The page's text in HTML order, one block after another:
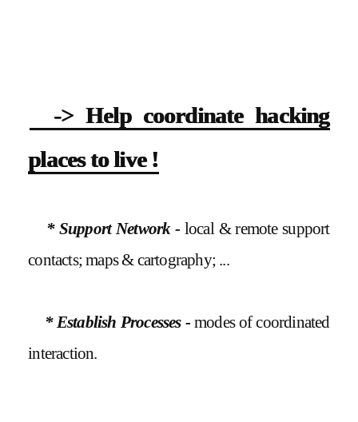
-> Help coordinate hacking
places to live !
* Support Network - local & remote support
contacts; maps & cartography; ...
* Establish Processes -modes of coordinated
interaction.